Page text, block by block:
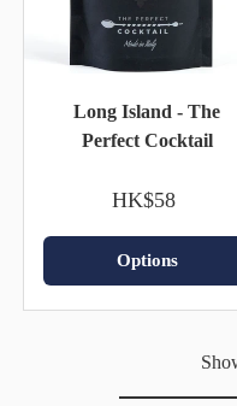
Long Island - The
Perfect Cocktail
HK$58
Options